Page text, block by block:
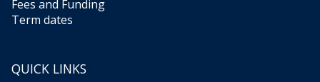
Fees and Funding
Term dates
QUICK LINKS